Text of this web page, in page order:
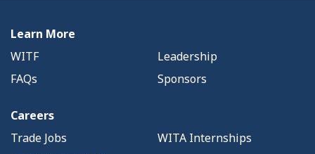
Learn More
WITF
Leadership
FAQs
Sponsors
Careers
Trade Jobs
WITA Internships